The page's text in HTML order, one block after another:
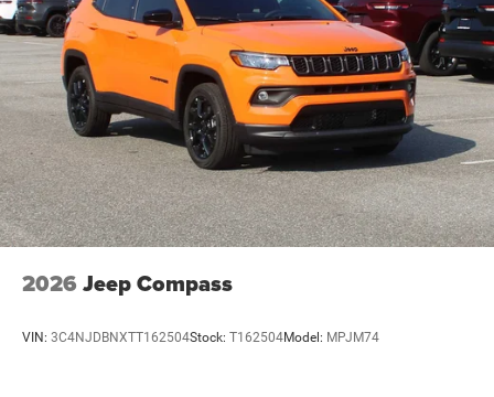
2026 Jeep Compass
VIN: 3C4NJDBNXTT162504Stock: T162504Model: MPJM74